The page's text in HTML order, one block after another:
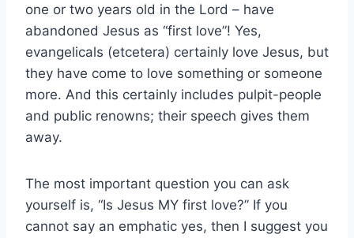
one or two years old in the Lord – have
abandoned Jesus as “first love”! Yes,
evangelicals (etcetera) certainly love Jesus, but
they have come to love something or someone
more. And this certainly includes pulpit-people
and public renowns; their speech gives them
away.
The most important question you can ask
yourself is, “Is Jesus MY first love?” If you
cannot say an emphatic yes, then I suggest you